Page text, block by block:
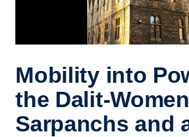
Depts & Colleges
Mobility into
the Dalit-Women
Sarpanchs and